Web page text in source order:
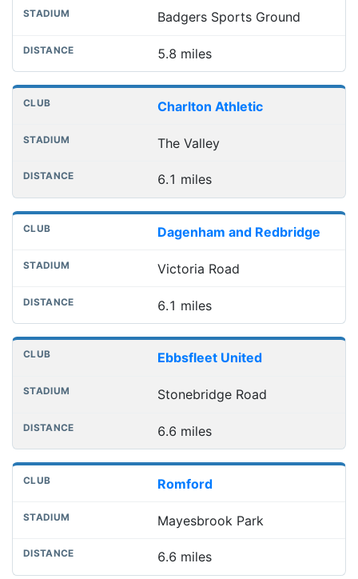
Badgers Sports Ground
5.8 miles
Charlton Athletic
The Valley
6.1 miles
Dagenham and Redbridge
Victoria Road
6.1 miles
Ebbsfleet United
Stonebridge Road
6.6 miles
Romford
Mayesbrook Park
6.6 miles